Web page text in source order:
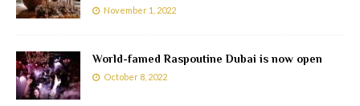
November 1, 2022
World-famed Raspoutine Dubai is now open
October 8, 2022